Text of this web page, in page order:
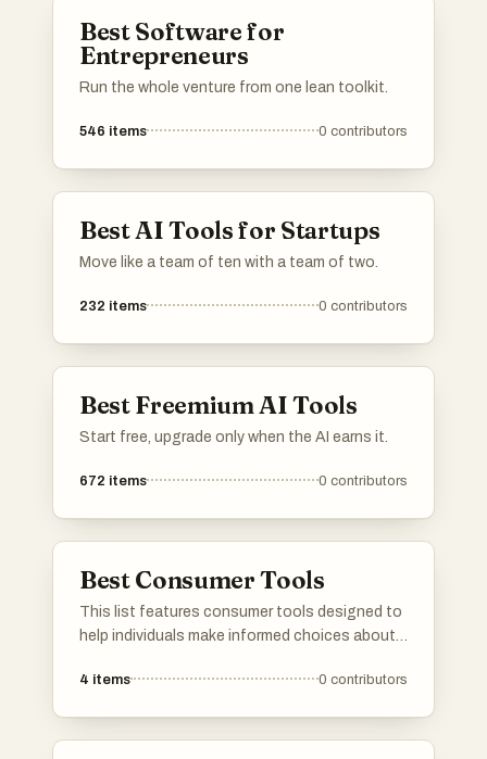
Best Software for
Entrepreneurs
Run the whole venture from one lean toolkit.
546 items 0 contributors
Best AI Tools for Startups
Move like a team of ten with a team of two.
232 items 0 contributors
Best Freemium AI Tools
Start free, upgrade only when the AI earns it.
672 items 0 contributors
Best Consumer Tools
This list features consumer tools designed to
help individuals make informed choices about
focus on ingredient transparency and product
4 items 0 contributors